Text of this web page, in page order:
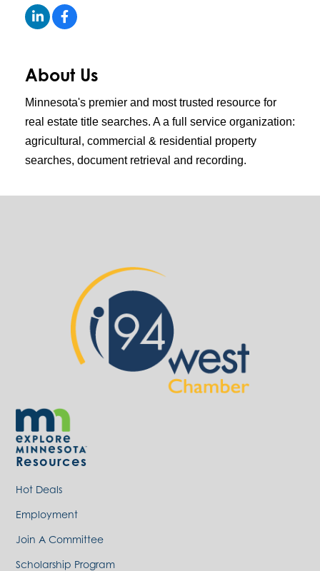
About Us
Minnesota's premier and most trusted resource for
real estate title searches. A a full service organization:
agricultural, commercial & residential property
searches, document retrieval and recording.
Resources
Hot Deals
Employment
Join A Committee
Scholarship Program